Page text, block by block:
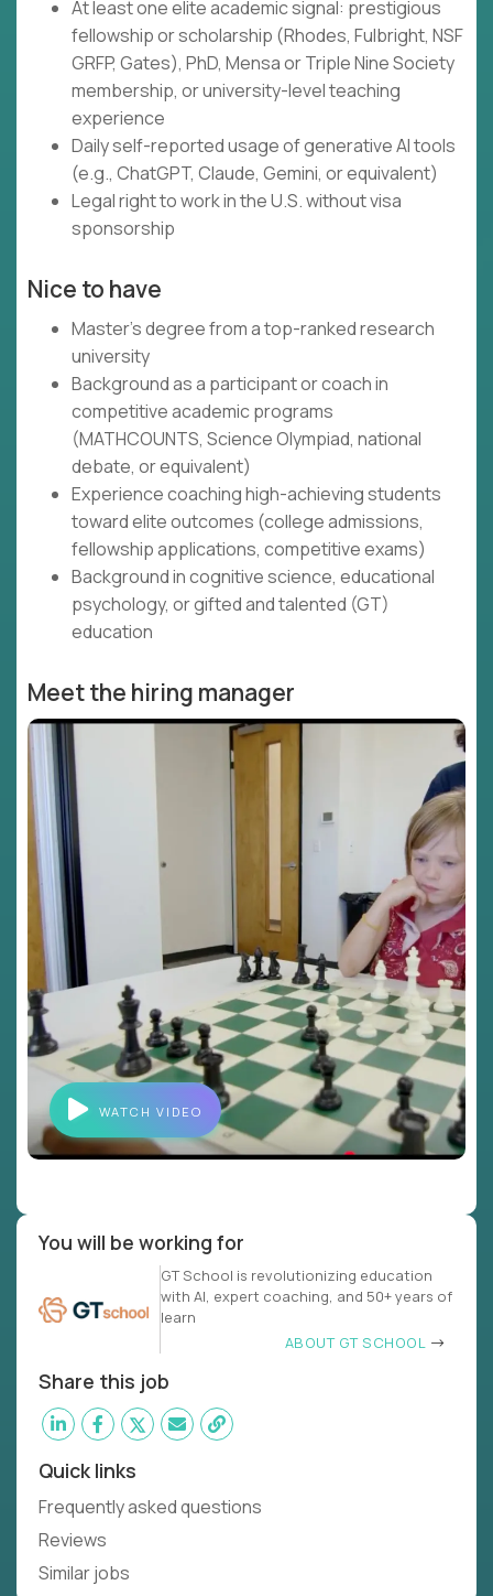
At least one elite academic signal: prestigious
fellowship or scholarship (Rhodes, Fulbright, NSF
GRFP, Gates), PhD, Mensa or Triple Nine Society
membership, or university-level teaching
experience
Daily self-reported usage of generative AI tools
(e.g., ChatGPT, Claude, Gemini, or equivalent)
Legal right to work in the U.S. without visa
sponsorship
Nice to have
Master's degree from a top-ranked research
university
Background as a participant or coach in
competitive academic programs
(MATHCOUNTS, Science Olympiad, national
debate, or equivalent)
Experience coaching high-achieving students
toward elite outcomes (college admissions,
fellowship applications, competitive exams)
Background in cognitive science, educational
psychology, or gifted and talented (GT)
education
Meet the hiring manager
WATCH VIDEO
You will be working for
GT School is revolutionizing education
with AI, expert coaching, and 50+ years of
learn
ABOUT GT SCHOOL
Share this job
Quick links
Frequently asked questions
Reviews
Similar jobs